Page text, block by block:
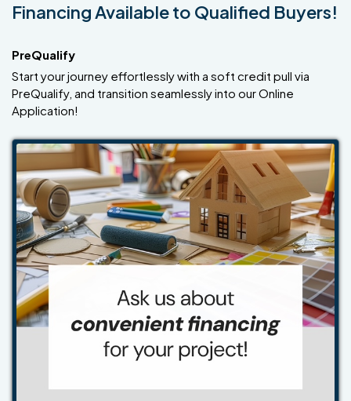
Financing Available to Qualified Buyers!
PreQualify
Start your journey effortlessly with a soft credit pull via
PreQualify, and transition seamlessly into our Online
Application!